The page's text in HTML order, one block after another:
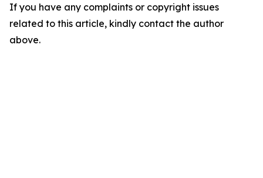
If you have any complaints or copyright issues
related to this article, kindly contact the author
above.